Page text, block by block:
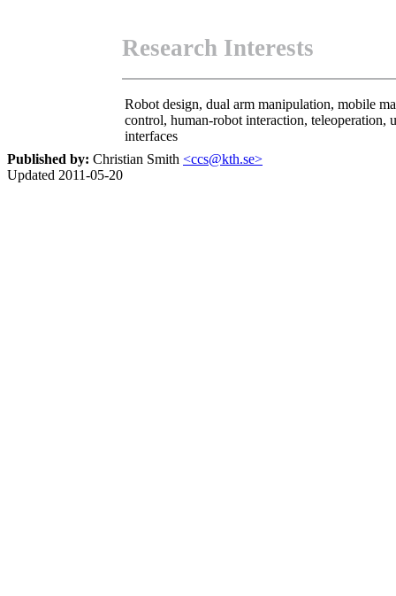
Research Interests
Robot design, dual arm manipulation, mobile
control, human-robot interaction, teleoperation,
interfaces
Published by: Christian Smith <ccs@kth.se>
Updated 2011-05-20